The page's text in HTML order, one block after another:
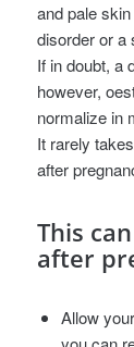
and pale
disorder or a
If in doubt, a
however,
normalize in
It rarely
after
This
after
Allow